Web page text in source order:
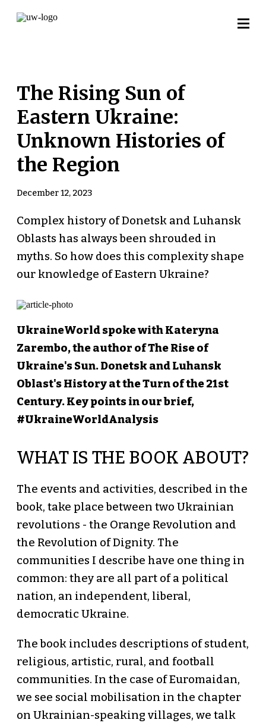
The Rising Sun of
Eastern Ukraine:
Unknown Histories of
the Region
December 12, 2023
Complex history of Donetsk and Luhansk
Oblasts has always been shrouded in
myths. So how does this complexity shape
our knowledge of Eastern Ukraine?
UkraineWorld spoke with Kateryna
Zarembo, the author of The Rise of
Ukraine's Sun. Donetsk and Luhansk
Oblast's History at the Turn of the 21st
Century. Key points in our brief,
#UkraineWorldAnalysis
WHAT IS THE BOOK ABOUT?
The events and activities, described in the
book, take place between two Ukrainian
revolutions - the Orange Revolution and
the Revolution of Dignity. The
communities I describe have one thing in
common: they are all part of a political
nation, an independent, liberal,
democratic Ukraine.
The book includes descriptions of student,
religious, artistic, rural, and football
communities. In the case of Euromaidan,
we see social mobilisation in the chapter
on Ukrainian-speaking villages, we talk